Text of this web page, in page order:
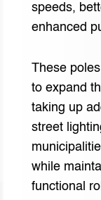
speeds,
enhanced
These
to expand
taking up
street
while
functional